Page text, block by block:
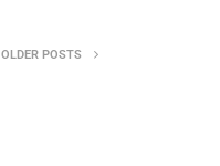
OLDER POSTS